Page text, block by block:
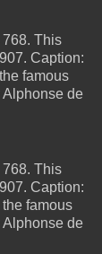
This
Caption:
famous
de
This
Caption:
famous
de